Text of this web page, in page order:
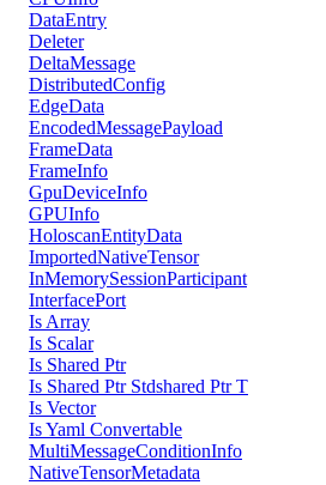
DataEntry
Deleter
DeltaMessage
DistributedConfig
EdgeData
EncodedMessagePayload
FrameData
FrameInfo
GpuDeviceInfo
GPUInfo
HoloscanEntityData
ImportedNativeTensor
InMemorySessionParticipant
InterfacePort
Is Array
Is Scalar
Is Shared Ptr
Is Shared Ptr Stdshared Ptr T
Is Vector
Is Yaml Convertable
MultiMessageConditionInfo
NativeTensorMetadata